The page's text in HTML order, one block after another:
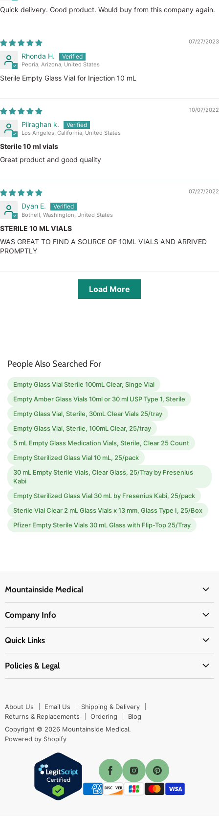
Quick delivery. Good product. Would buy from this company again.
07/27/2023
Rhonda H.
Peoria, Arizona, United States
Sterile Empty Glass Vial for Injection 10 mL
10/07/2022
Piiraghan k.
Los Angeles, California, United States
Sterile 10 ml vials
Great product and good quality
07/27/2022
Dyan E.
Bothell, Washington, United States
STERILE 10 ML VIALS
WAS GREAT TO FIND A SOURCE OF 10ML VIALS AND ARRIVED
PROMPTLY
Load More
People Also Searched For
Empty Glass Vial Sterile 100mL Clear, Singe Vial
Empty Amber Glass Vials 10ml or 30 ml USP Type 1, Sterile
Empty Glass Vial, Sterile, 30mL Clear Vials 25/tray
Empty Glass Vial, Sterile, 100mL Clear, 25/tray
5 mL Empty Glass Medication Vials, Sterile, Clear 25 Count
Empty Sterilized Glass Vial 10 mL, 25/pack
30 mL Empty Sterile Vials, Clear Glass, 25/Tray by Fresenius
Kabi
Empty Sterilized Glass Vial 30 mL by Fresenius Kabi, 25/pack
Sterile Vial Clear 2 mL Glass Vials x 13 mm, Glass Type I, 25/Box
Pfizer Empty Sterile Vials 30 mL Glass with Flip-Top 25/Tray
Mountainside Medical
Physicians Supplies
EMS Supplies
Medpsa Supplies
First Aid Supplies
Active Pharmaceutical Ingredients
Company Info
Shipping & Delivery
Returns & Replacements
Blog
Quick Links
Track Your Order
Ordering
Sitemap
Policies & Legal
Privacy Policy
Return Policy
Terms & Conditions
Enable Cookies
About Us Email Us
Shipping & Delivery
Returns & Replacements
Ordering
Blog
Copyright © 2026 Mountainside Medical.
Powered by Shopify